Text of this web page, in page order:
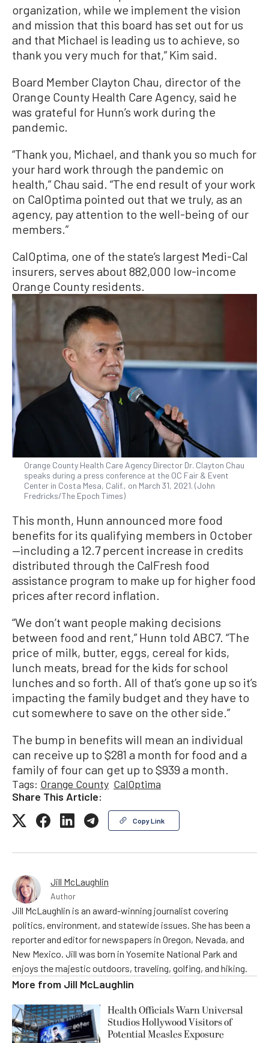
organization, while we implement the vision
and mission that this board has set out for us
and that Michael is leading us to achieve, so
thank you very much for that,” Kim said.
Board Member Clayton Chau, director of the
Orange County Health Care Agency, said he
was grateful for Hunn’s work during the
pandemic.
“Thank you, Michael, and thank you so much for
your hard work through the pandemic on
health,” Chau said. “The end result of your work
on CalOptima pointed out that we truly, as an
agency, pay attention to the well-being of our
members.”
CalOptima, one of the state’s largest Medi-Cal
insurers, serves about 882,000 low-income
Orange County residents.
Orange County Health Care Agency Director Dr. Clayton Chau
speaks during a press conference at the OC Fair & Event
Center in Costa Mesa, Calif., on March 31, 2021. (John
Fredricks/The Epoch Times)
This month, Hunn announced more food
benefits for its qualifying members in October
—including a 12.7 percent increase in credits
distributed through the CalFresh food
assistance program to make up for higher food
prices after record inflation.
“We don’t want people making decisions
between food and rent,” Hunn told ABC7. “The
price of milk, butter, eggs, cereal for kids,
lunch meats, bread for the kids for school
lunches and so forth. All of that’s gone up so it’s
impacting the family budget and they have to
cut somewhere to save on the other side.”
The bump in benefits will mean an individual
can receive up to $281 a month for food and a
family of four can get up to $939 a month.
Tags: Orange County CalOptima
Share This Article:
Copy Link
Jill McLaughlin
Author
Jill McLaughlin is an award-winning journalist covering
politics, environment, and statewide issues. She has been a
reporter and editor for newspapers in Oregon, Nevada, and
New Mexico. Jill was born in Yosemite National Park and
enjoys the majestic outdoors, traveling, golfing, and hiking.
More from Jill McLaughlin
Health Officials Warn Universal
Studios Hollywood Visitors of
Potential Measles Exposure